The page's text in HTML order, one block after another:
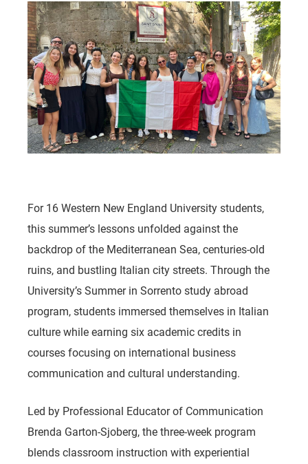
For 16 Western New England University students,
this summer’s lessons unfolded against the
backdrop of the Mediterranean Sea, centuries-old
ruins, and bustling Italian city streets. Through the
University’s Summer in Sorrento study abroad
program, students immersed themselves in Italian
culture while earning six academic credits in
courses focusing on international business
communication and cultural understanding.
Led by Professional Educator of Communication
Brenda Garton-Sjoberg, the three-week program
blends classroom instruction with experiential